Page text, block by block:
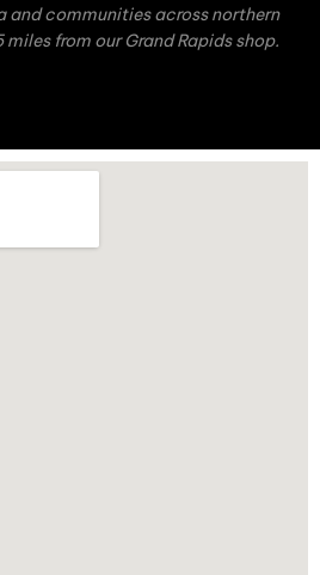
and communities across northern
from our Grand Rapids shop.